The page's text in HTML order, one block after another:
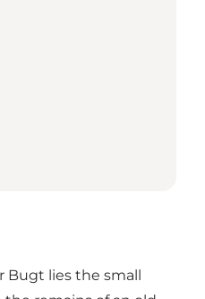
lies the small